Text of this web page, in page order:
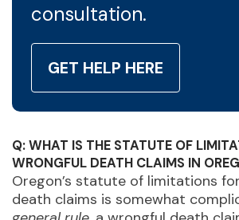
consultation.
GET HELP HERE
Q: WHAT IS THE STATUTE OF
WRONGFUL DEATH CLAIMS IN
Oregon’s statute of limitations
death claims is somewhat